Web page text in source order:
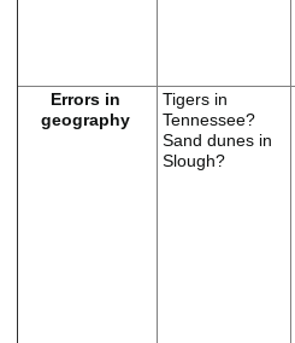
Errors in
geography
Tigers in
Tennessee?
Sand dunes in
Slough?